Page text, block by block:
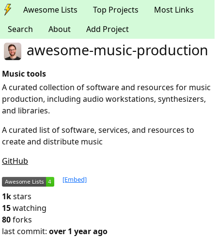
Awesome Lists Top Projects
Most Links
Search
About Add Project
awesome-music-production
Music tools
A curated collection of software and resources for music
production, including audio workstations, synthesizers,
and libraries.
A curated list of software, services, and resources to
create and distribute music
GitHub
[Embed]
1kstars
15watching
80forks
last commit: over 1 year ago